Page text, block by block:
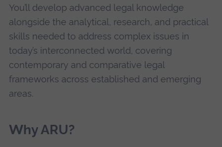
You’ll develop advanced legal knowledge
alongside the analytical, research, and practical
skills needed to address complex issues in
today’s interconnected world, covering
contemporary and comparative legal
frameworks across established and emerging
areas.
Why ARU?